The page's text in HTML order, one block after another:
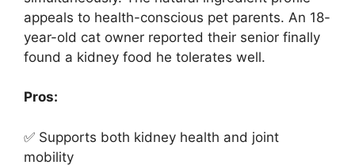
appeals to health-conscious pet parents. An 18-
year-old cat owner reported their senior finally
found a kidney food he tolerates well.
Pros:
✅ Supports both kidney health and joint
mobility